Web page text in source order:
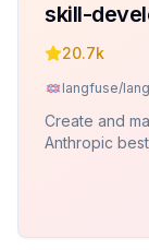
skill-
20.7k
langfuse/
Create and
Anthropic